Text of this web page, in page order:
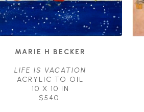
MARIE H BECKER
LIFE IS VACATION
ACRYLIC TO OIL
10 X 10 IN
$540